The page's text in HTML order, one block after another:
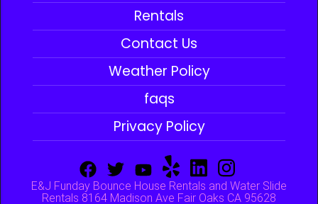
Rentals
Contact Us
Weather Policy
faqs
Privacy Policy
E&J Funday Bounce House Rentals and Water Slide
Rentals 8164 Madison Ave Fair Oaks CA 95628